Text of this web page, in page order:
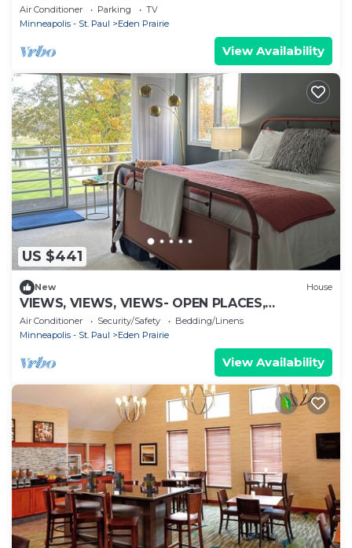
Air Conditioner Parking
TV
Minneapolis - St. Paul
Eden Prairie
View Availability
US $441
New House
VIEWS, VIEWS, VIEWS- OPEN PLACES,
CHARMING SPACES
Air Conditioner Security/Safety
Bedding/Linens
Minneapolis - St. Paul
Eden Prairie
View Availability